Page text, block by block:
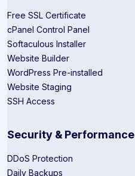
Free SSL Certificate
cPanel Control Panel
Softaculous Installer
Website Builder
WordPress Pre-installed
Website Staging
SSH Access
Security & Performance
DDoS Protection
Daily Backups